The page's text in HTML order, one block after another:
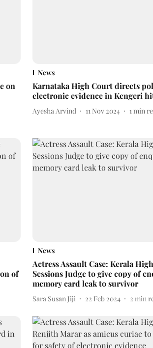
on
News
Karnataka High Court directs
electronic evidence in Kengeri
Ayesha Arvind 11 Nov 2024 1min
of
News
Actress Assault Case: Kerala
Sessions Judge to give copy of
memory card leak to survivor
Sara Susan Jiji 22 Feb 2024 2 min